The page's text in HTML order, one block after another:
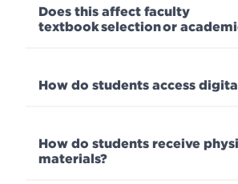
Does this affect faculty
textbook selection or
How do students access
How do students receive
materials?